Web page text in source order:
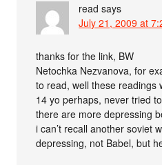
read says
July 21, 2009 at
thanks for the link, BW
Netochka Nezvanova, for
to read, well these readings
14 yo perhaps, never tried
there are more depressing
i can’t recall another soviet
depressing, not Babel, but